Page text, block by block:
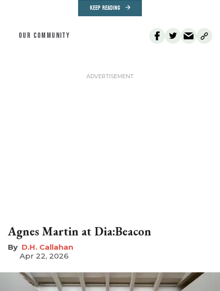
KEEP READING
OUR COMMUNITY
Agnes Martin at Dia:Beacon
D.H. Callahan
Apr 22, 2026